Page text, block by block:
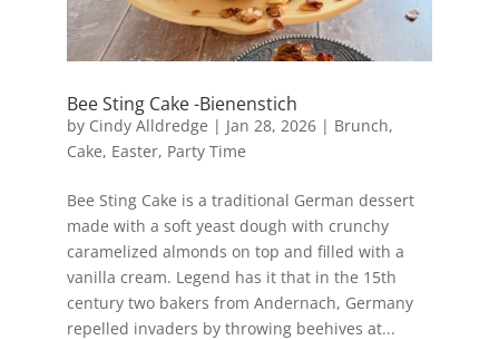
Bee Sting Cake -Bienenstich
by Cindy Alldredge | Jan 28, 2026| Brunch,
Cake, Easter, Party Time
Bee Sting Cake is a traditional German dessert
made with a soft yeast dough with crunchy
caramelized almonds on top and filled with a
vanilla cream. Legend has it that in the 15th
century two bakers from Andernach, Germany
repelled invaders by throwing beehives at...